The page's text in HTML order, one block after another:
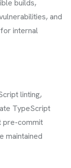
builds,
and
internal
linting,
TypeScript
pre-commit
maintained